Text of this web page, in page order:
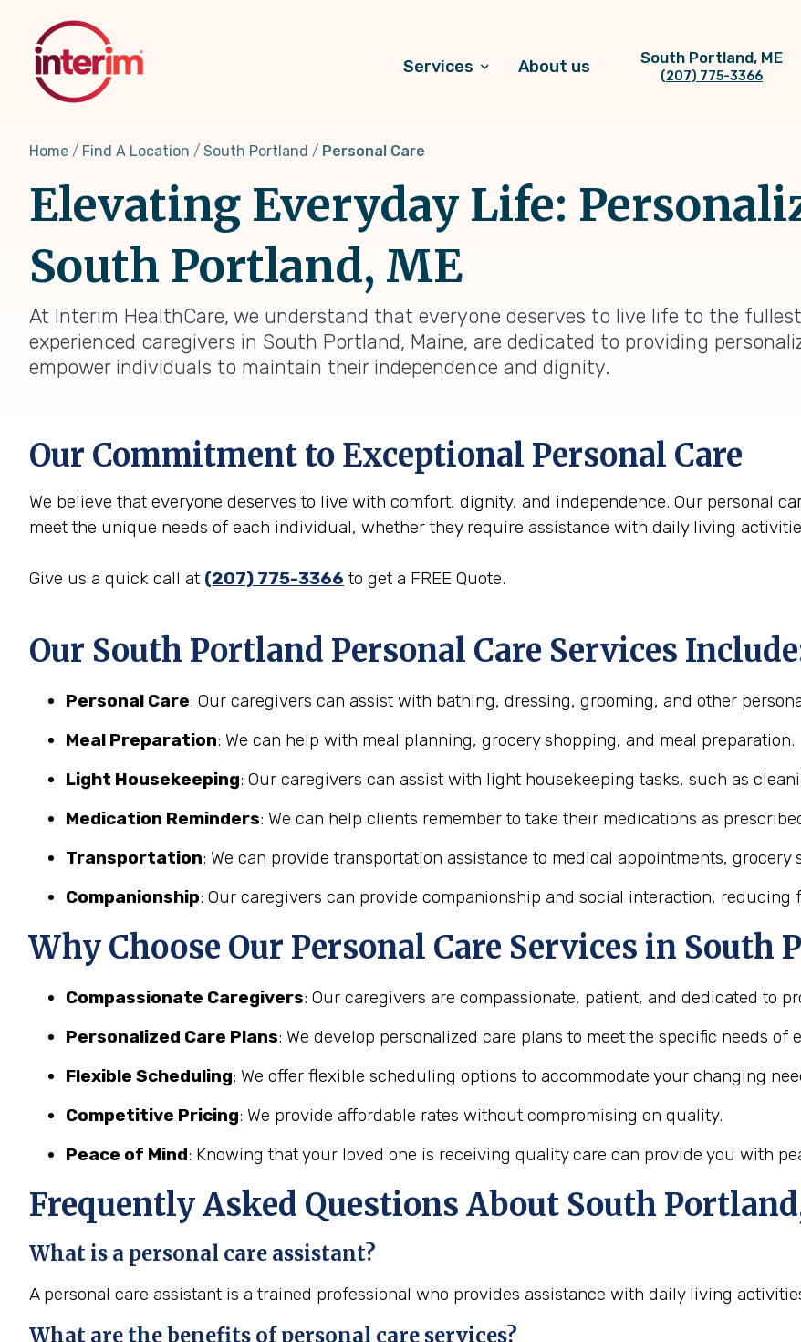
content
Services About us South Portland, ME
(207) 775-3366
Home Find A Location South Portland Personal Care
Elevating Everyday Life:
South Portland, ME
At Interim HealthCare, we understand that everyone deserves to live life to the
experienced caregivers in South Portland, Maine, are dedicated to providing
empower individuals to maintain their independence and dignity.
Our Commitment to Exceptional Personal Care
We believe that everyone deserves to live with comfort, dignity, and independence. Our personal
meet the unique needs of each individual, whether they require assistance with daily living
Give us a quick call at (207) 775-3366 to get a FREE Quote.
Our South Portland Personal Care Services
Personal Care: Our caregivers can assist with bathing, dressing, grooming, and other
Meal Preparation: We can help with meal planning, grocery shopping, and meal preparation.
Light Housekeeping: Our caregivers can assist with light housekeeping tasks, such as
Medication Reminders: We can help clients remember to take their medications as
Transportation: We can provide transportation assistance to medical appointments, grocery
Companionship: Our caregivers can provide companionship and social interaction, reducing
Why Choose Our Personal Care Services in South
Compassionate Caregivers: Our caregivers are compassionate, patient, and dedicated to
Personalized Care Plans: We develop personalized care plans to meet the specific needs of
Flexible Scheduling: We offer flexible scheduling options to accommodate your changing
Competitive Pricing: We provide affordable rates without compromising on quality.
Peace of Mind: Knowing that your loved one is receiving quality care can provide you with
Frequently Asked Questions About South
What is a personal care assistant?
A personal care assistant is a trained professional who provides assistance with daily living
What are the benefits of personal care services?